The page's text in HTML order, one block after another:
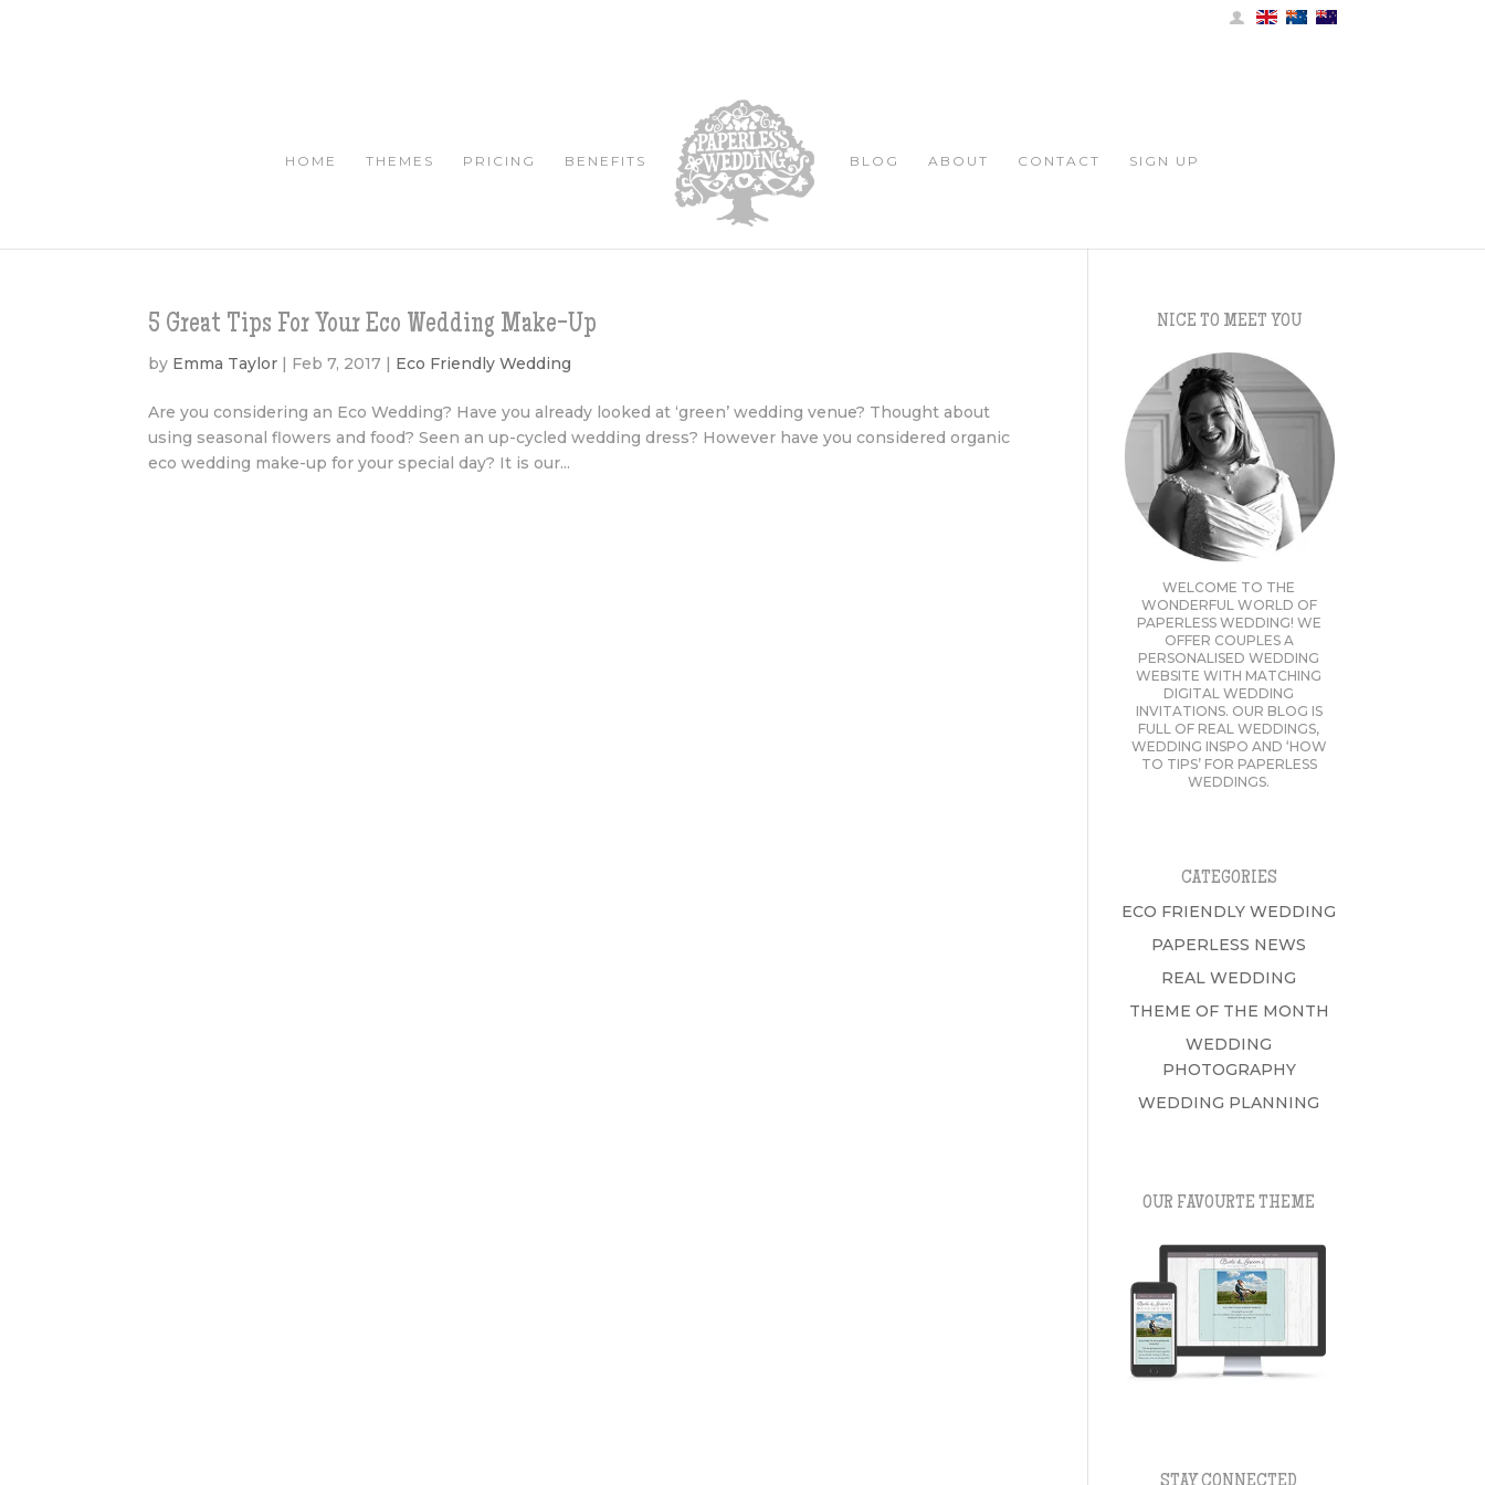
HOME THEMES PRICING BENEFITS BLOG ABOUT CONTACT SIGN UP
5 Great Tips For Your Eco Wedding Make-Up
by Emma Taylor | Feb 7, 2017 | Eco Friendly Wedding
Are you considering an Eco Wedding? Have you already looked at ‘green’ wedding venue? Thought about
using seasonal flowers and food? Seen an up-cycled wedding dress? However have you considered organic
eco wedding make-up for your special day? It is our...
NICE TO MEET YOU
WELCOME TO THE
WONDERFUL WORLD OF
PAPERLESS WEDDING! WE
OFFER COUPLES A
PERSONALISED WEDDING
WEBSITE WITH MATCHING
DIGITAL WEDDING
INVITATIONS. OUR BLOG IS
FULL OF REAL WEDDINGS,
WEDDING INSPO AND ‘HOW
TO TIPS’ FOR PAPERLESS
WEDDINGS.
CATEGORIES
ECO FRIENDLY WEDDING
PAPERLESS NEWS
REAL WEDDING
THEME OF THE MONTH
WEDDING
PHOTOGRAPHY
WEDDING PLANNING
OUR FAVOURTE THEME